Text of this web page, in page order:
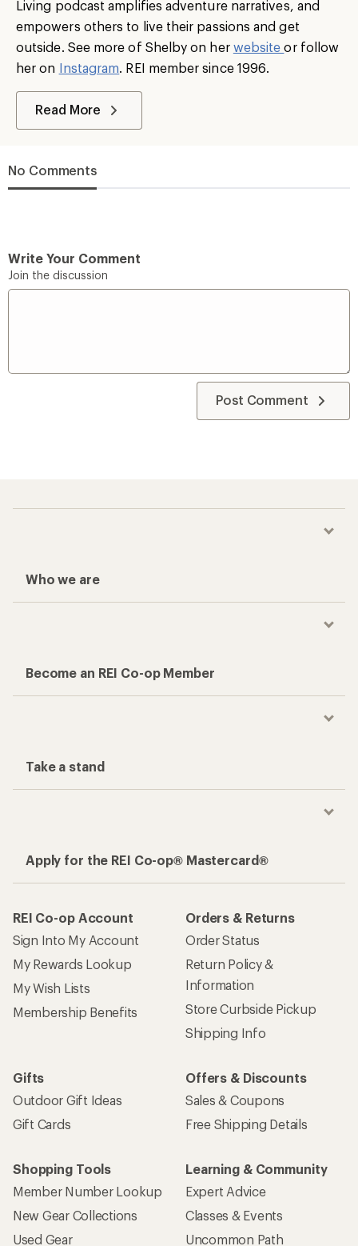
Living podcast amplifies adventure narratives, and
empowers others to live their passions and get
outside. See more of Shelby on her websiteor follow
her on Instagram. REI member since 1996.
Read More
No Comments
Write Your Comment
Join the discussion
Post Comment
Who we are
Become an REI Co-op Member
Take a stand
Apply for the REI Co-op® Mastercard®
REI Co-op Account
Sign Into My Account
My Rewards Lookup
My Wish Lists
Membership Benefits
Orders & Returns
Order Status
Return Policy &
Information
Store Curbside Pickup
Shipping Info
Gifts
Outdoor Gift Ideas
Gift Cards
Offers & Discounts
Sales & Coupons
Free Shipping Details
Shopping Tools
Member Number Lookup
New Gear Collections
Used Gear
Learning & Community
Expert Advice
Classes & Events
Uncommon Path